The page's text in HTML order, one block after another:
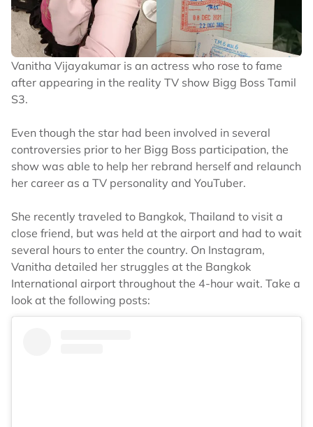
Vanitha Vijayakumar is an actress who rose to fame
after appearing in the reality TV show Bigg Boss Tamil
S3.
Even though the star had been involved in several
controversies prior to her Bigg Boss participation, the
show was able to help her rebrand herself and relaunch
her career as a TV personality and YouTuber.
She recently traveled to Bangkok, Thailand to visit a
close friend, but was held at the airport and had to wait
several hours to enter the country. On Instagram,
Vanitha detailed her struggles at the Bangkok
International airport throughout the 4-hour wait. Take a
look at the following posts: